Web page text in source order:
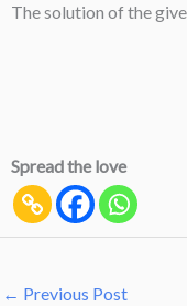
The solution of the
Spread the love
← Previous Post